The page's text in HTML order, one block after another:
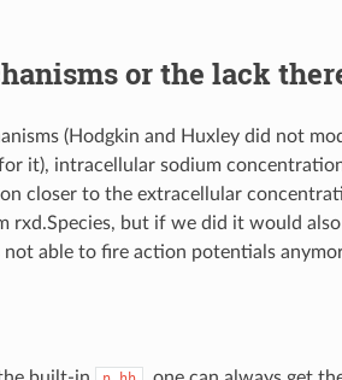
or the lack
(Hodgkin and Huxley did not
it), intracellular sodium
closer to the extracellular
rxd.Species, but if we did it would
able to fire action potentials